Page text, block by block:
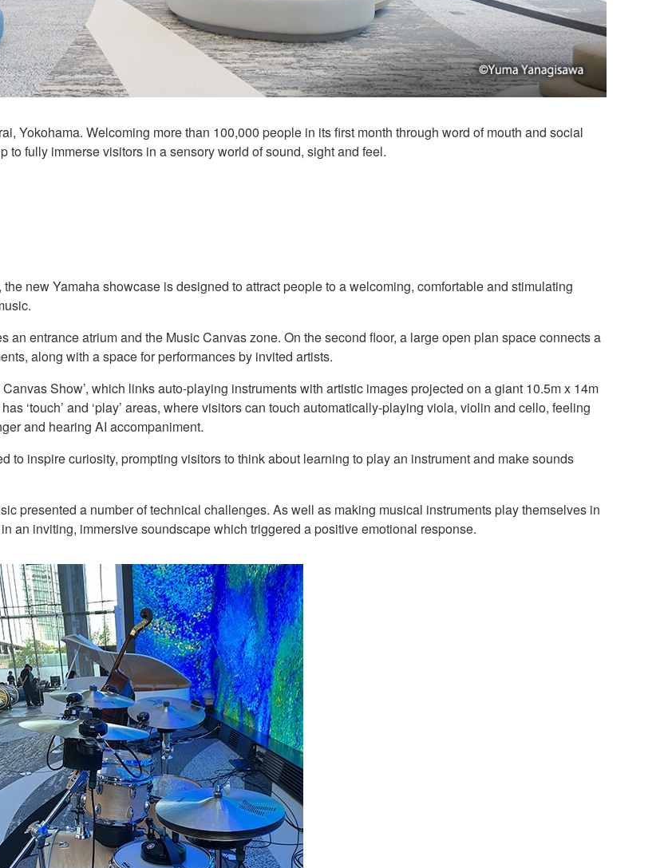
Yokohama. Welcoming more than 100,000 people in its first month through word of mouth and social
fully immerse visitors in a sensory world of sound, sight and feel.
new Yamaha showcase is designed to attract people to a welcoming, comfortable and stimulating
an entrance atrium and the Music Canvas zone. On the second floor, a large open plan space connects a
along with a space for performances by invited artists.
Show’, which links auto-playing instruments with artistic images projected on a giant 10.5m x 14m
‘touch’ and ‘play’ areas, where visitors can touch automatically-playing viola, violin and cello, feeling
and hearing AI accompaniment.
inspire curiosity, prompting visitors to think about learning to play an instrument and make sounds
presented a number of technical challenges. As well as making musical instruments play themselves in
an inviting, immersive soundscape which triggered a positive emotional response.